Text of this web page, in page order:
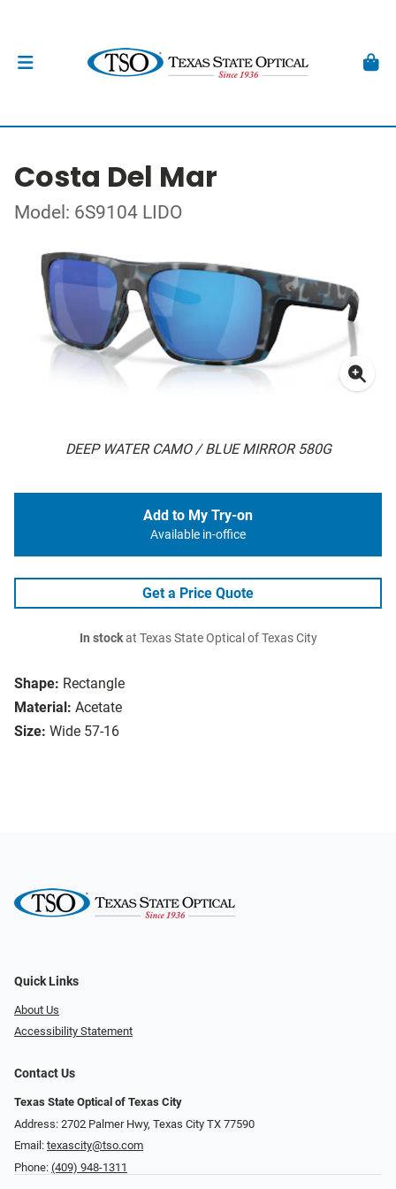
Costa Del Mar
Model: 6S9104 LIDO
DEEP WATER CAMO / BLUE MIRROR 580G
Shape: Rectangle
Material: Acetate
Size: Wide 57-16
Add to My Try-on
Available in-office
Get a Price Quote
In stockat Texas State Optical of Texas City
Quick Links
About Us
Accessibility Statement
Contact Us
Texas State Optical of Texas City
Address: 2702 Palmer Hwy, Texas City TX 77590
Email: texascity@tso.com
Phone: (409) 948-1311